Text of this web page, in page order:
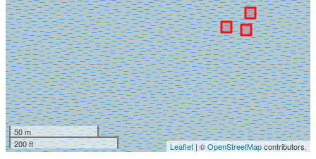
50 m
200 ft
Leaflet| ©OpenStreetMapcontributors.